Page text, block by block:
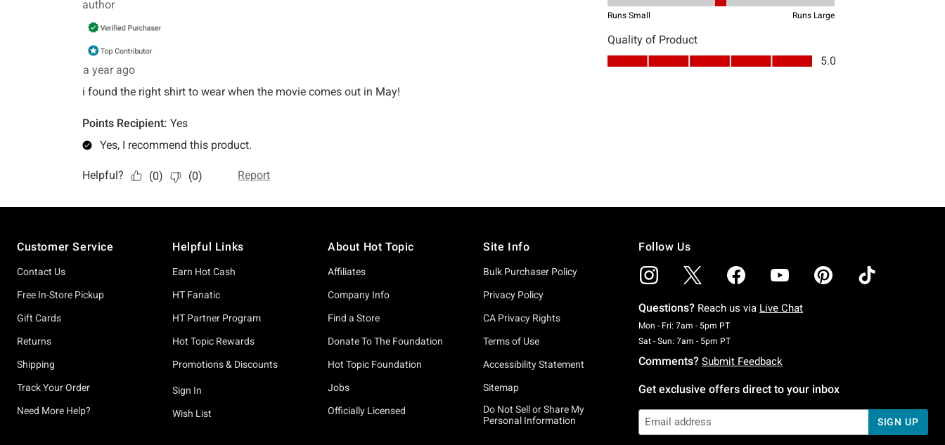
Customer Service
Contact Us
Free In-Store Pickup
Gift Cards
Returns
Shipping
Track Your Order
Need More Help?
Helpful Links
Earn Hot Cash
HT Fanatic
HT Partner Program
Hot Topic Rewards
Promotions & Discounts
Sign In
Wish List
About Hot Topic
Affiliates
Company Info
Find a Store
Donate To The Foundation
Hot Topic Foundation
Jobs
Officially Licensed
Site Info
Bulk Purchaser Policy
Privacy Policy
CA Privacy Rights
Terms of Use
Accessibility Statement
Sitemap
Do Not Sell or Share My
Personal Information
Follow Us
Questions? Reach us via Live Chat
Mon - Fri: 7am - 5pm PTMonday To Friday: 7 AM To 5 PM Pacific Time
Sat - Sun: 7am - 5pm PTSaturday To Sunday: 7 AM To 5 PM Pacific Time
Comments? Submit Feedback
Get exclusive offers direct to your inbox
SIGN UP